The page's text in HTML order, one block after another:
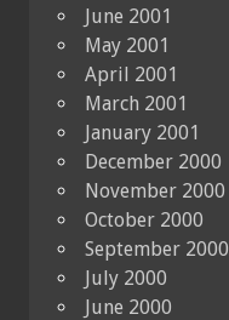
June 2001
May 2001
April 2001
March 2001
January 2001
December 2000
November 2000
October 2000
September 2000
July 2000
June 2000